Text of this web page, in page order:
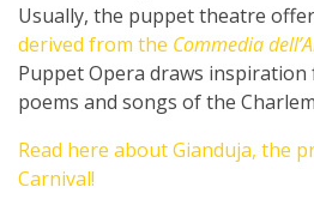
Usually, the puppet theatre
derived from the Commedia
Puppet Opera draws
poems and songs of the
Read here about Gianduja, the
Carnival!